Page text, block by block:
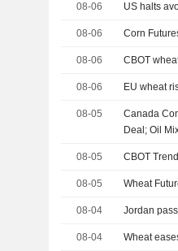
08-06 US halts
08-06 Corn
08-06 CBOT
08-06 EU wheat
08-05
Canada
Deal; Oil
08-05 CBOT
08-05 Wheat
08-04 Jordan
08-04 Wheat